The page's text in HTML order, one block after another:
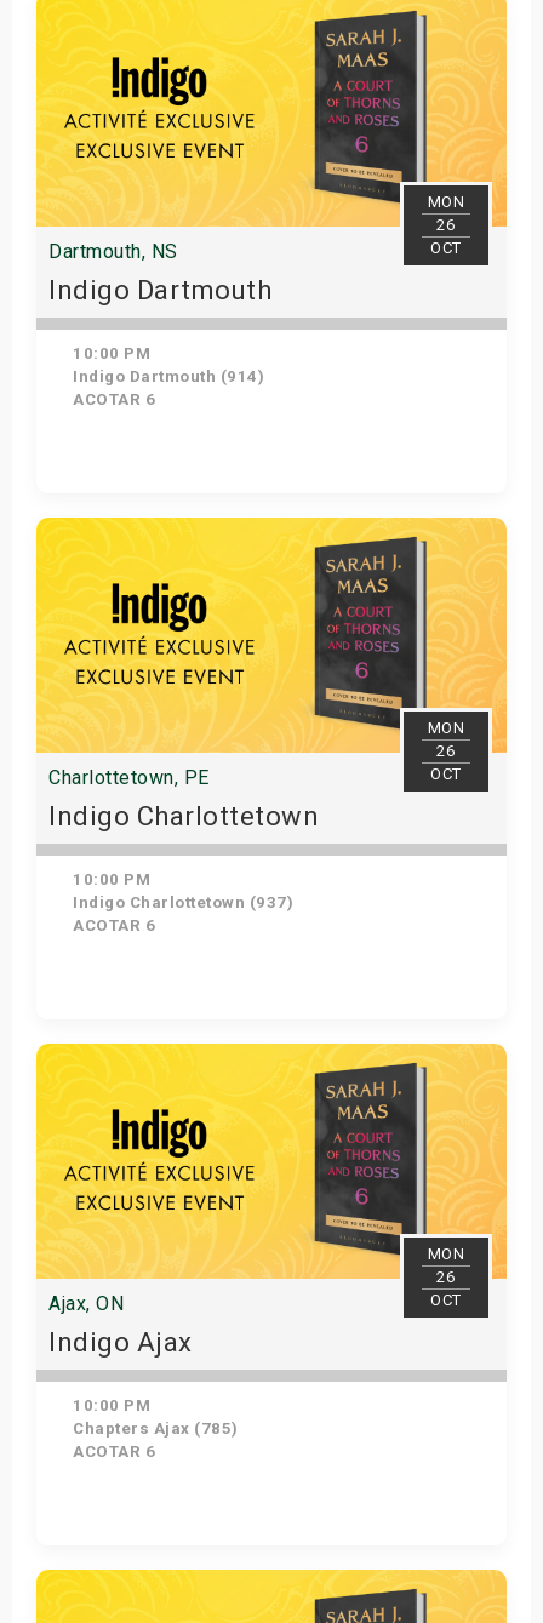
MON
26
OCT
Dartmouth, NS
Indigo Dartmouth
10:00 PM
Indigo Dartmouth (914)
ACOTAR 6
Get Tickets
MON
26
OCT
Charlottetown, PE
Indigo Charlottetown
10:00 PM
Indigo Charlottetown (937)
ACOTAR 6
Get Tickets
MON
26
OCT
Ajax, ON
Indigo Ajax
10:00 PM
Chapters Ajax (785)
ACOTAR 6
Get Tickets